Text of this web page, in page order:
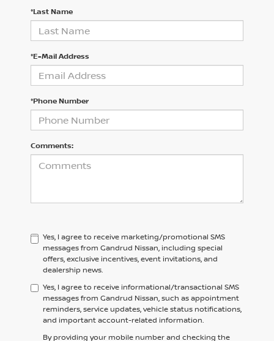
*Last Name
*E-Mail Address
*Phone Number
Comments:
Yes, I agree to receive marketing/promotional SMS
messages from Gandrud Nissan, including special
offers, exclusive incentives, event invitations, and
dealership news.
Yes, I agree to receive informational/transactional SMS
messages from Gandrud Nissan, such as appointment
reminders, service updates, vehicle status notifications,
and important account-related information.
By providing your mobile number and checking the